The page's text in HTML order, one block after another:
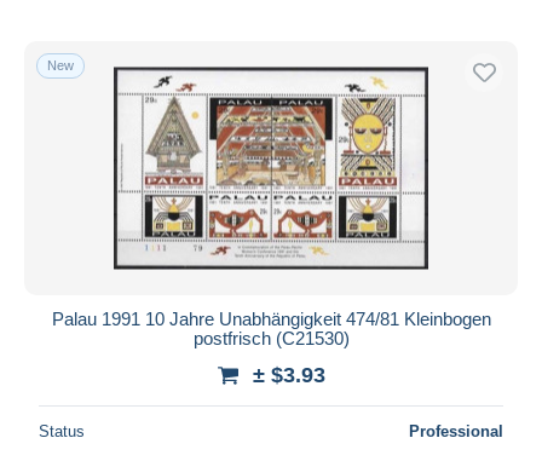
New
Palau 1991 10 Jahre Unabhängigkeit 474/81 Kleinbogen
postfrisch (C21530)
± $3.93
Status Professional